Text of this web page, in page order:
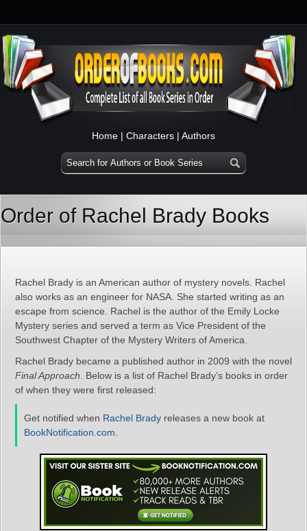
Home | Characters | Authors
Order of Rachel Brady Books
Rachel Brady is an American author of mystery novels. Rachel
also works as an engineer for NASA. She started writing as an
escape from science. Rachel is the author of the Emily Locke
Mystery series and served a term as Vice President of the
Southwest Chapter of the Mystery Writers of America.
Rachel Brady became a published author in 2009 with the novel
Final Approach . Below is a list of Rachel Brady’s books in order
of when they were first released:
Get notified when Rachel Brady releases a new book at
BookNotification.com